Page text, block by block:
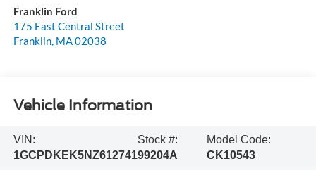
Franklin Ford
175 East Central Street
Franklin, MA02038
Vehicle Information
VIN:
1GCPDKEK5NZ612741
Stock #:
99204A
Model Code:
CK10543